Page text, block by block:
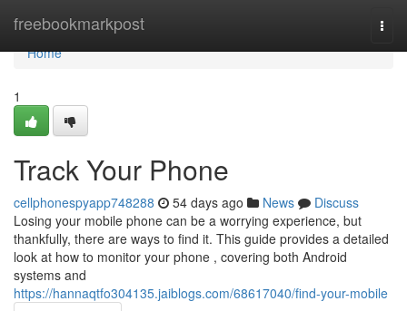
freebookmarkpost
Home
Home
1
Track Your Phone
cellphonespyapp748288 54 days ago News
Discuss
Losing your mobile phone can be a worrying experience, but
thankfully, there are ways to find it. This guide provides a detailed
look at how to monitor your phone , covering both Android
systems and
https://hannaqtfo304135.jaiblogs.com/68617040/find-your-mobile